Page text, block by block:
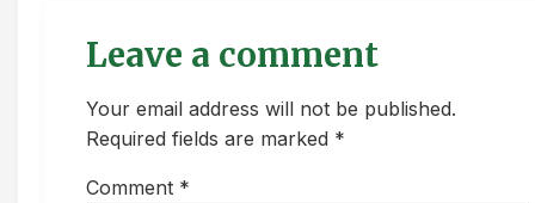
Leave a comment
Your email address will not be published.
Required fields are marked *
Comment *